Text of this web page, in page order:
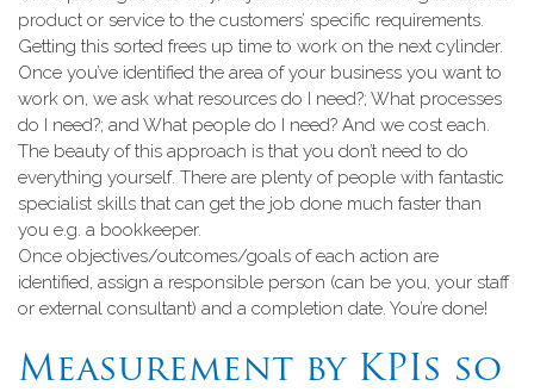
product or service to the customers’ specific requirements.
Getting this sorted frees up time to work on the next cylinder.
Once you’ve identified the area of your business you want to
work on, we ask what resources do I need?; What processes
do I need?; and What people do I need? And we cost each.
The beauty of this approach is that you don’t need to do
everything yourself. There are plenty of people with fantastic
specialist skills that can get the job done much faster than
you e.g. a bookkeeper.
Once objectives/outcomes/goals of each action are
identified, assign a responsible person (can be you, your staff
or external consultant) and a completion date. You’re done!
Measurement by KPIs so